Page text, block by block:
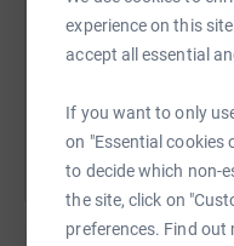
experience on this
accept all essential
If you want to only
on "Essential cookies
to decide which non-
the site, click on
preferences. Find out
https://